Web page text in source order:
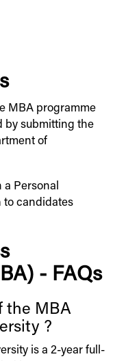
MBA programme
by submitting the
of
a Personal
to candidates
- FAQs
the MBA
?
is a 2-year full-